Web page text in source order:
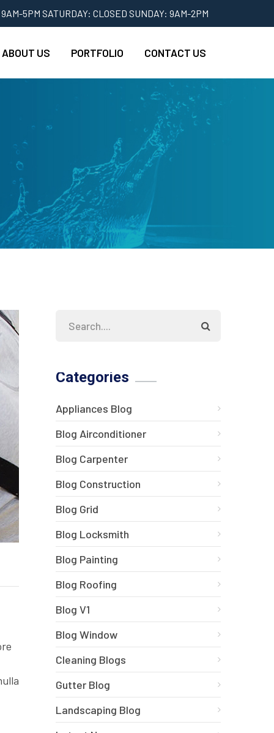
5PM SATURDAY: CLOSED SUNDAY: 9AM-2PM
ABOUT US PORTFOLIO CONTACT US
Categories
Appliances Blog
Blog Airconditioner
Blog Carpenter
Blog Construction
Blog Grid
Blog Locksmith
Blog Painting
Blog Roofing
Blog V1
Blog Window
Cleaning Blogs
Gutter Blog
Landscaping Blog